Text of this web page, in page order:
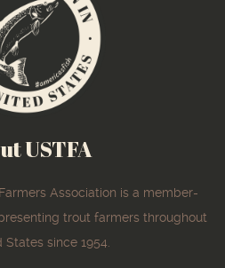
USTFA
Association is a member-
trout farmers throughout
since 1954.